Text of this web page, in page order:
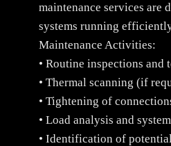
maintenance services are
systems running
Maintenance Activities:
• Routine inspections and
• Thermal scanning (if
• Tightening of
• Load analysis and
• Identification of